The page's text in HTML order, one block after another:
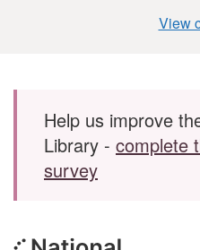
View
Skip to main content
Help us improve
Library - complete
survey